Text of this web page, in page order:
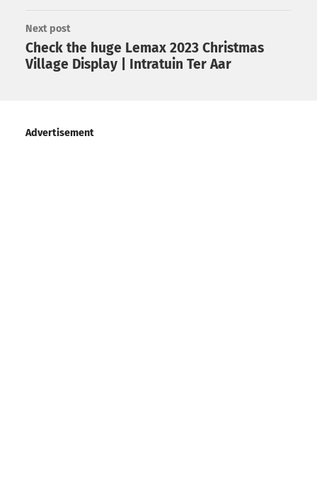
Next post
Check the huge Lemax 2023 Christmas
Village Display | Intratuin Ter Aar
Advertisement